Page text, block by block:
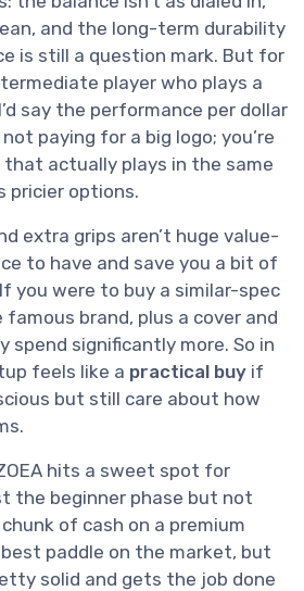
and the long-term durability
is still a question mark. But for
player who plays a
say the performance per dollar
not paying for a big logo; you’re
that actually plays in the same
pricier options.
extra grips aren’t huge value-
to have and save you a bit of
you were to buy a similar-spec
brand, plus a cover and
spend significantly more. So in
feels like a practical buy if
but still care about how
hits a sweet spot for
the beginner phase but not
of cash on a premium
paddle on the market, but
solid and gets the job done